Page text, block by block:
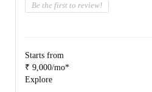
Be the first to review!
Starts from
₹ 9,000/mo*
Explore